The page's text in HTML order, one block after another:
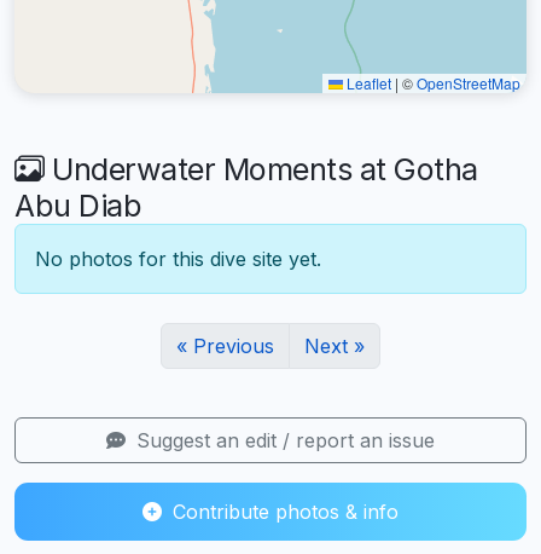
Leaflet | ©OpenStreetMap
Underwater Moments at Gotha
Abu Diab
No photos for this dive site yet.
« Previous Next »
Suggest an edit / report an issue
Contribute photos & info